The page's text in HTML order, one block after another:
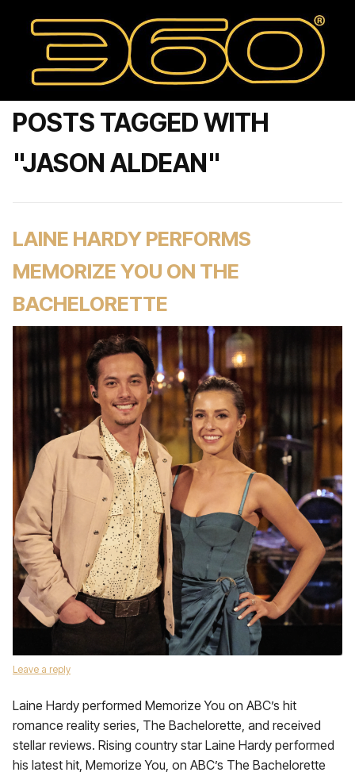
POSTS TAGGED WITH
"JASON ALDEAN"
LAINE HARDY PERFORMS
MEMORIZE YOU ON THE
BACHELORETTE
Leave a reply
Laine Hardy performed Memorize You on ABC’s hit
romance reality series, The Bachelorette, and received
stellar reviews. Rising country star Laine Hardy performed
his latest hit, Memorize You, on ABC’s The Bachelorette